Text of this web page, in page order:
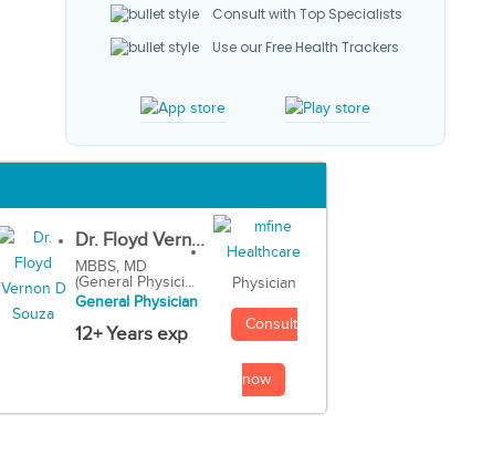
Consult with Top Specialists
Use our Free Health Trackers
Dr. Floyd Vern...
MBBS, MD
(General Physici...
General Physician
12+ Years exp
Physician
Consult
now